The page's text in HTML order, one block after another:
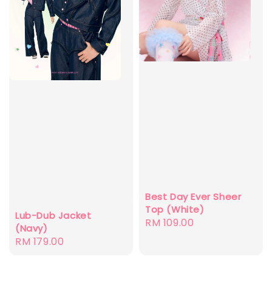
Lub-Dub Jacket
(Navy)
Regular
RM 179.00
Best Day Ever Sheer
Top (White)
Regular
RM 109.00